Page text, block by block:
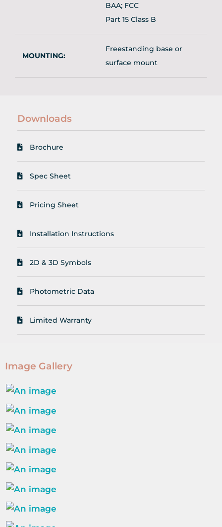
BAA; FCC
Part 15 Class B
MOUNTING:
Freestanding base or
surface mount
Downloads
Brochure
Spec Sheet
Pricing Sheet
Installation Instructions
2D & 3D Symbols
Photometric Data
Limited Warranty
Image Gallery